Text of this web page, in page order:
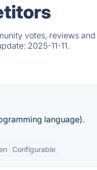
votes, reviews
2025-11-11.
language).
Configurable